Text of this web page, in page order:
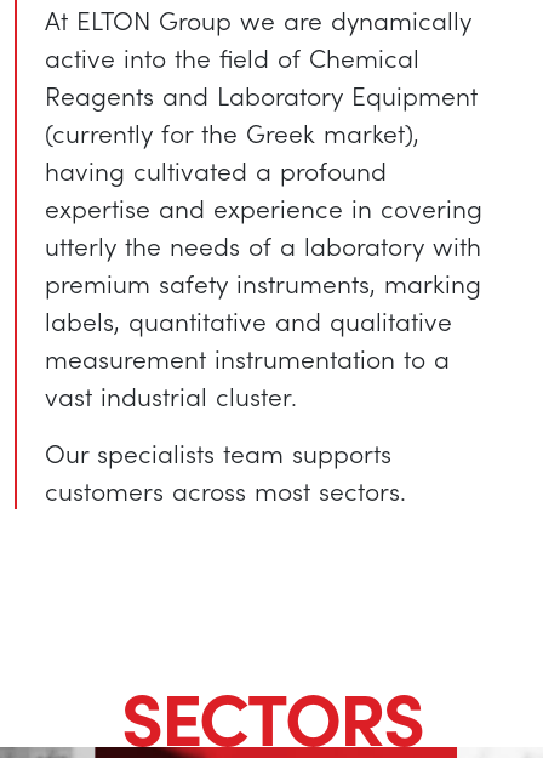
At ELTON Group we are dynamically
active into the field of Chemical
Reagents and Laboratory Equipment
(currently for the Greek market),
having cultivated a profound
expertise and experience in covering
utterly the needs of a laboratory with
premium safety instruments, marking
labels, quantitative and qualitative
measurement instrumentation to a
vast industrial cluster.
Our specialists team supports
customers across most sectors.
SECTORS